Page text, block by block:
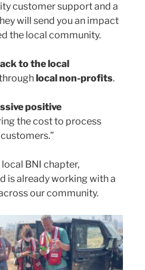
customer support and a
will send you an impact
the local community.
to the local
local non-profits.
positive
the cost to process
BNI chapter,
is already working with a
our community.